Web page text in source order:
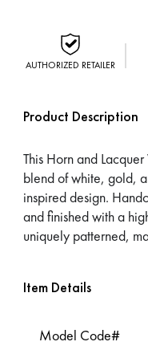
AUTHORIZED RETAILER
Product Description
This Horn and
blend of white, gold,
inspired design.
and finished with a
uniquely patterned,
Item Details
Model Code#